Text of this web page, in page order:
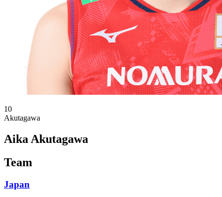
10
Akutagawa
Aika Akutagawa
Team
Japan